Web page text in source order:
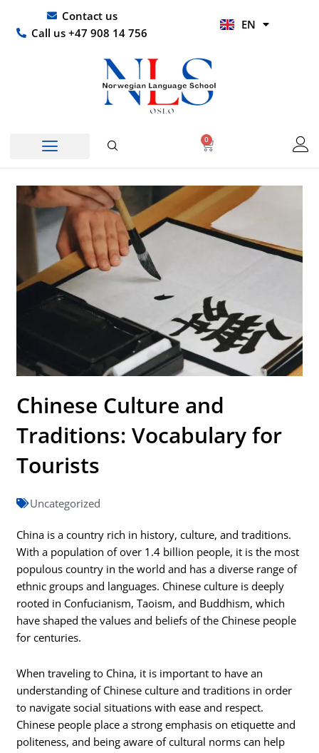
content
Contact us
Call us +47 908 14 756
EN
HI
0
Basket
Chinese Culture and
Traditions: Vocabulary for
Tourists
Uncategorized
China is a country rich in history, culture, and traditions.
With a population of over 1.4 billion people, it is the most
populous country in the world and has a diverse range of
ethnic groups and languages. Chinese culture is deeply
rooted in Confucianism, Taoism, and Buddhism, which
have shaped the values and beliefs of the Chinese people
for centuries.
When traveling to China, it is important to have an
understanding of Chinese culture and traditions in order
to navigate social situations with ease and respect.
Chinese people place a strong emphasis on etiquette and
politeness, and being aware of cultural norms can help